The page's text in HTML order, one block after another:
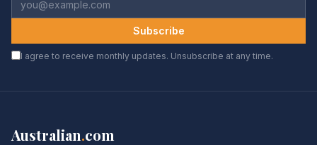
Subscribe
I agree to receive monthly updates. Unsubscribe at any time.
Australian.com